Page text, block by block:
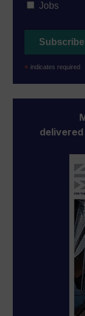
Jobs
* indicates required
delivered